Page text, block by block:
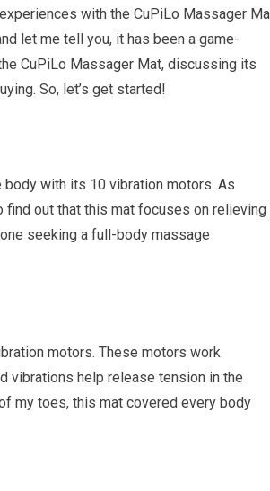
with the CuPiLo Massager
let me tell you, it has been a game-
CuPiLo Massager Mat, discussing its
So, let’s get started!
with its 10 vibration motors. As
out that this mat focuses on relieving
seeking a full-body massage
motors. These motors work
vibrations help release tension in the
my toes, this mat covered every body